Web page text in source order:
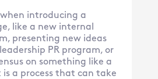
introducing a
like a new internal
presenting new ideas
PR program, or
on something like a
is a process that can take